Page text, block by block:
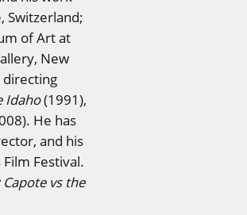
Switzerland;
of Art at
New
directing
Idaho(1991),
He has
and his
Festival.
Capote vs the